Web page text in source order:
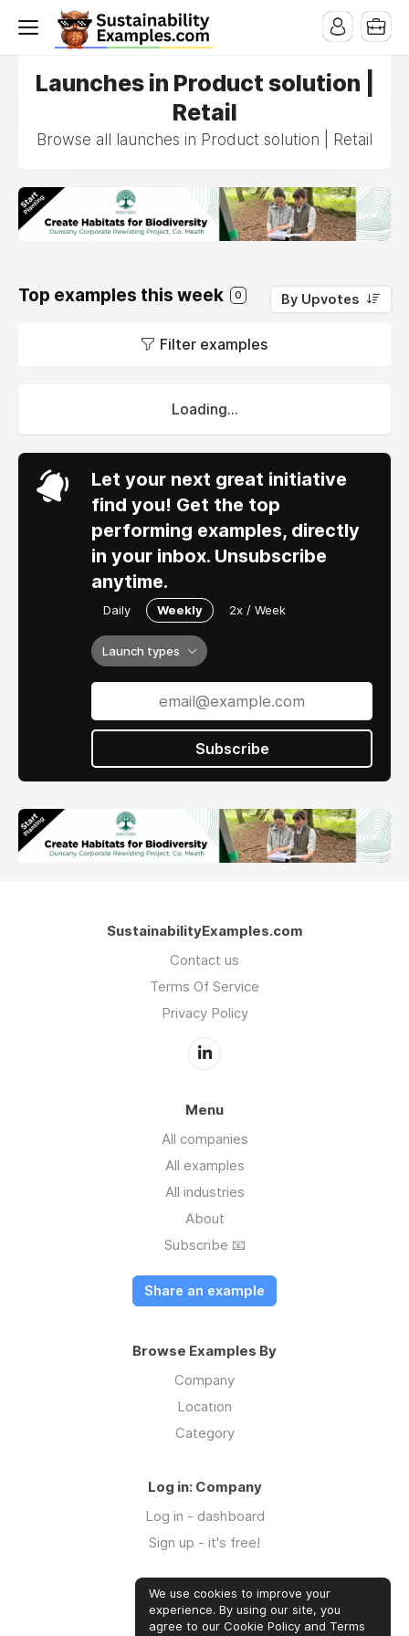
Launches in Product solution |
Retail
Browse all launches in Product solution | Retail
Top examples this week 0 By Upvotes
Filter examples
Loading...
Let your next great initiative
find you! Get the top
performing examples, directly
in your inbox. Unsubscribe
anytime.
Daily Weekly 2x / Week
Launch types
Subscribe
SustainabilityExamples.com
Contact us
Terms Of Service
Privacy Policy
Menu
All companies
All examples
All industries
About
Subscribe 📧
Share an example
Browse Examples By
Company
Location
Category
Log in: Company
Log in - dashboard
Sign up - it's free!
Log in: Community
Log in
We use cookies to improve your
experience. By using our site, you
agree to our Cookie Policy and Terms